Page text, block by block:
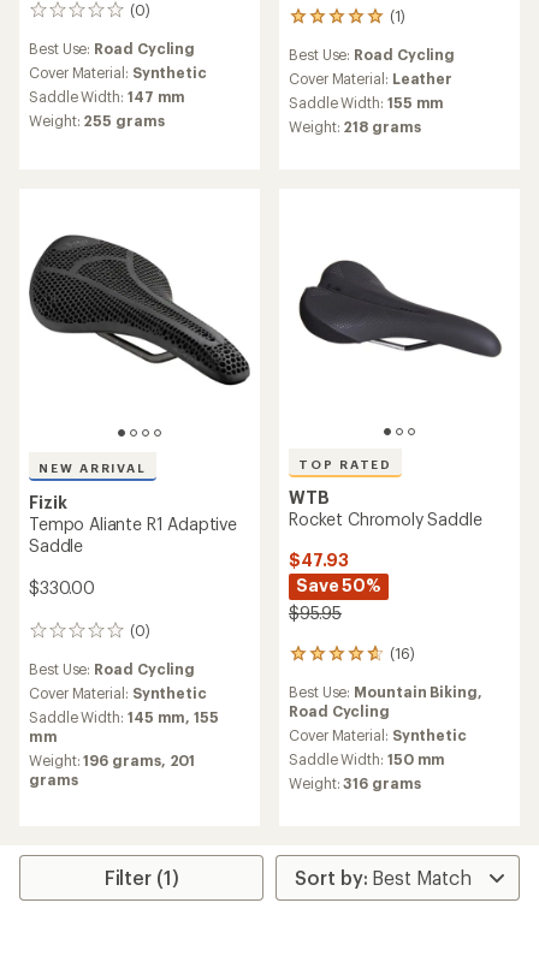
(0)
0
Best Use: Road Cycling
Cover Material: Synthetic
Saddle Width: 147 mm
Weight: 255 grams
(1)
1
with
an
average
rating
of
Best Use: Road Cycling
Cover Material: Leather
Saddle Width: 155 mm
Weight: 218 grams
NEW ARRIVAL
Fizik
Tempo Aliante R1 Adaptive
Saddle
$330.00
(0)
0
Best Use: Road Cycling
Cover Material: Synthetic
Saddle Width: 145 mm,155
mm
Weight:196 grams, 201
grams
TOP RATED
WTB
Rocket Chromoly Saddle
$47.93
Save 50%
$95.95
(16)
16
with
an
average
rating
of
4.8
5
stars
Best Use: Mountain Biking,
Road Cycling
Cover Material: Synthetic
Saddle Width: 150 mm
Weight:316 grams
Filter (1)